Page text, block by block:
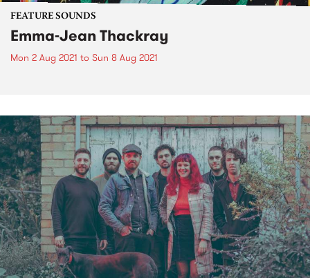
FEATURE SOUNDS
Emma-Jean Thackray
Mon 2 Aug 2021 to Sun 8 Aug 2021